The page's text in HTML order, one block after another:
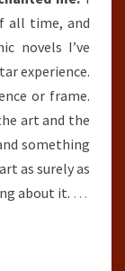
all time, and
novels I’ve
experience.
or frame.
art and the
something
as surely as
about it. …